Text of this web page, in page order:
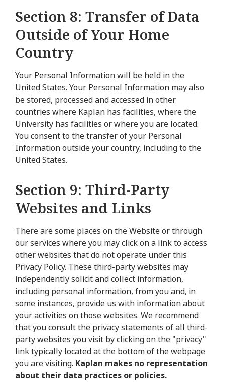
Section 8: Transfer of Data
Outside of Your Home
Country
Your Personal Information will be held in the
United States. Your Personal Information may also
be stored, processed and accessed in other
countries where Kaplan has facilities, where the
University has facilities or where you are located.
You consent to the transfer of your Personal
Information outside your country, including to the
United States.
Section 9: Third-Party
Websites and Links
There are some places on the Website or through
our services where you may click on a link to access
other websites that do not operate under this
Privacy Policy. These third-party websites may
independently solicit and collect information,
including personal information, from you and, in
some instances, provide us with information about
your activities on those websites. We recommend
that you consult the privacy statements of all third-
party websites you visit by clicking on the "privacy"
link typically located at the bottom of the webpage
you are visiting. Kaplan makes no representation
about their data practices or policies.